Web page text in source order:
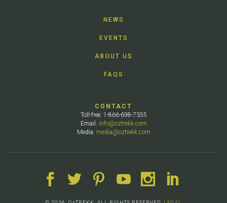
NEWS
EVENTS
ABOUT US
FAQS
CONTACT
Toll-free: 1-866-698-7355
Email: info@oztrekk.com
Media: media@oztrekk.com